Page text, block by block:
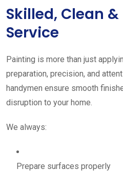
Skilled, Clean
Service
Painting is more than just
preparation, precision, and
handymen ensure smooth
disruption to your home.
We always:
Prepare surfaces properly